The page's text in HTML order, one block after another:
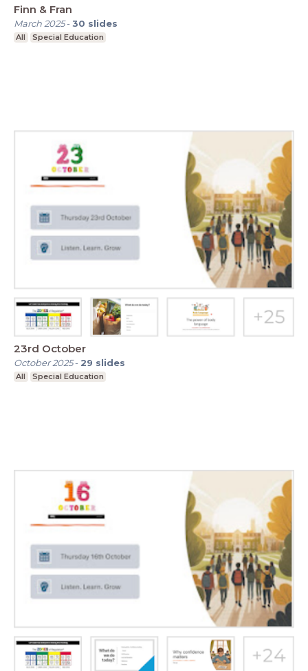
Finn & Fran
March 2025-30 slides
All Special Education
23rd October
October 2025- 29 slides
All Special Education